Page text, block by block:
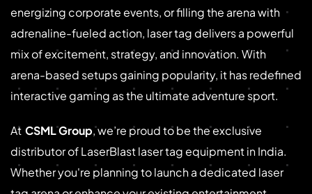
energizing corporate events, or filling the arena with
adrenaline-fueled action, laser tag delivers a powerful
mix of excitement, strategy, and innovation. With
arena-based setups gaining popularity, it has redefined
interactive gaming as the ultimate adventure sport.
At CSML Group, we’re proud to be the exclusive
distributor of LaserBlast laser tag equipment in India.
Whether you're planning to launch a dedicated laser